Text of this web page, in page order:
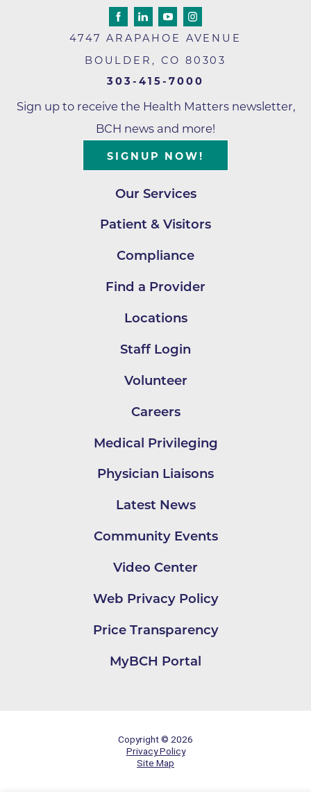
4747 ARAPAHOE AVENUE
BOULDER , CO 80303
303-415-7000
Sign up to receive the Health Matters newsletter,
BCH news and more!
SIGNUP NOW!
Our Services
Patient & Visitors
Compliance
Find a Provider
Locations
Staff Login
Volunteer
Careers
Medical Privileging
Physician Liaisons
Latest News
Community Events
Video Center
Web Privacy Policy
Price Transparency
MyBCH Portal
Copyright © 2026
Privacy Policy
Site Map